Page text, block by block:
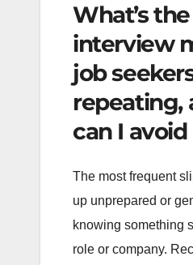
What’s
interview
job
repeating,
can I avoid
The most frequent
up unprepared or
knowing something
role or company.